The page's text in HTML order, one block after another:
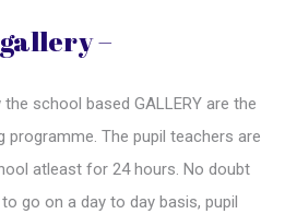
–
school based GALLERY are the
programme. The pupil teachers are
atleast for 24 hours. No doubt
go on a day to day basis, pupil